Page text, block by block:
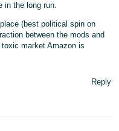
in the long run.
(best political spin on
between the mods and
market Amazon is
Reply